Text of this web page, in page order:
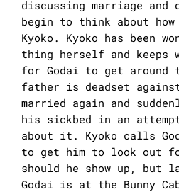
discussing marriage and
begin to think about
Kyoko. Kyoko has been
thing herself and keeps
for Godai to get around
father is deadset
married again and
his sickbed in an
about it. Kyoko calls
to get him to look out
should he show up, but
Godai is at the Bunny